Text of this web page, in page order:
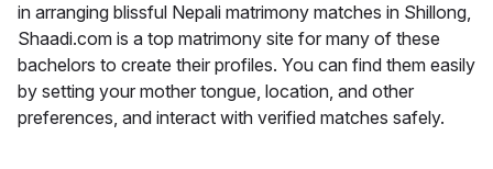
in arranging blissful Nepali matrimony matches in Shillong,
Shaadi.com is a top matrimony site for many of these
bachelors to create their profiles. You can find them easily
by setting your mother tongue, location, and other
preferences, and interact with verified matches safely.